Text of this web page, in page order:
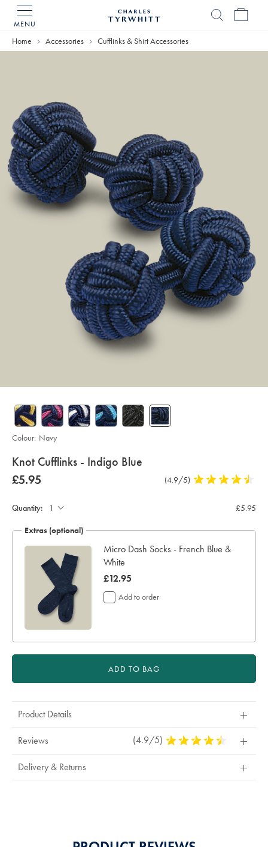
MENU
Home
Home Accessories Cufflinks & Shirt Accessories
details
about
product:
Knot Cufflinks - Indigo Blue
Details
https://www.charlestyrwhitt.com/uk/knot-
cufflinks-
indigo-
blue/CLC0020NAV.html?
now
£5.95
Product
(4.9/5) 4.9
stars
Colour: Navy
Actions
cart
options
Quantity: £5.95
Extras (optional)
Micro Dash Socks - French Blue &
White
now
£12.95
£12.95
Add to order
ADD TO BAG
Product Details
Reviews (4.9/5) 4.9
Delivery & Returns